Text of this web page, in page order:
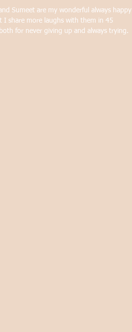
Sumeet are my wonderful always happy
I share more laughs with them in 45
for never giving up and always trying.